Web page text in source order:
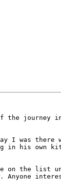
journey
I was there
in his own
on the list